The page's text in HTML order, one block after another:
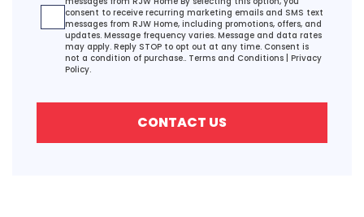
consent to receive recurring marketing emails and SMS text
messages from RJW Home, including promotions, offers, and
updates. Message frequency varies. Message and data rates
may apply. Reply STOP to opt out at any time. Consent is
not a condition of purchase.. Terms and Conditions
Privacy
Policy.
CONTACT US